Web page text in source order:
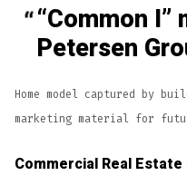
“Common I”
Petersen
Home model captured by
marketing material for
Commercial Real Estate